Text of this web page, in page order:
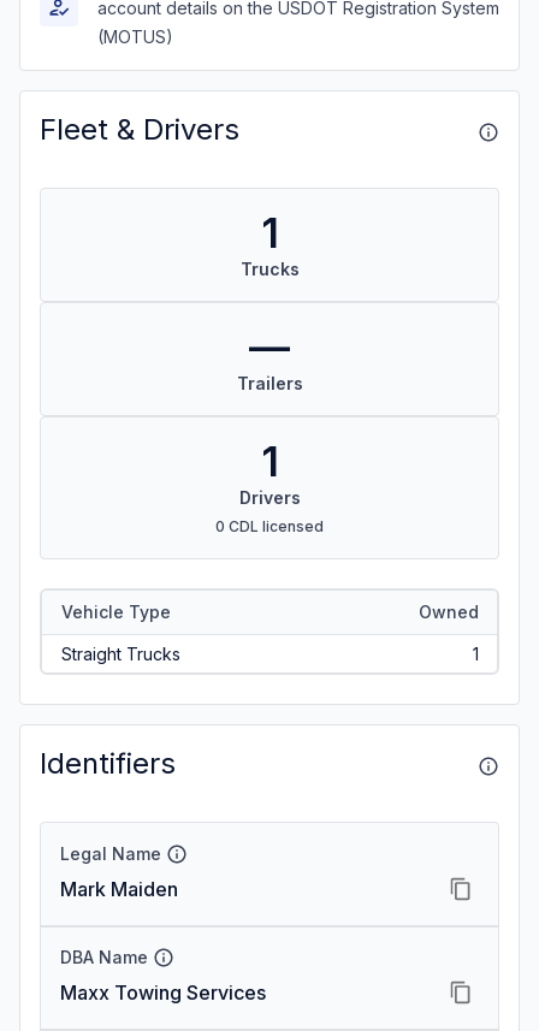
account details on the USDOT Registration System
(MOTUS)
Fleet & Drivers
1
Trucks
—
Trailers
1
Drivers
0 CDL licensed
Vehicle Type Owned
Straight Trucks 1
Identifiers
Legal Name
Mark Maiden
DBA Name
Maxx Towing Services